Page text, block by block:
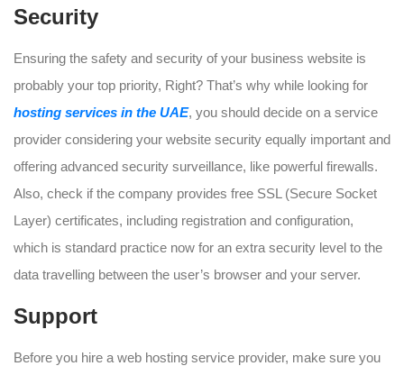
Security
Ensuring the safety and security of your business website is
probably your top priority, Right? That’s why while looking for
hosting services in the UAE, you should decide on a service
provider considering your website security equally important and
offering advanced security surveillance, like powerful firewalls.
Also, check if the company provides free SSL (Secure Socket
Layer) certificates, including registration and configuration,
which is standard practice now for an extra security level to the
data travelling between the user’s browser and your server.
Support
Before you hire a web hosting service provider, make sure you